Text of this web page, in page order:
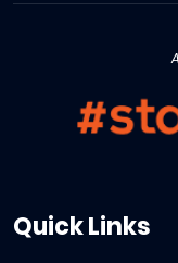
Quick Links